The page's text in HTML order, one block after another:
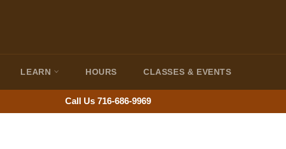
LEARN HOURS CLASSES & EVENTS
Call Us 716-686-9969